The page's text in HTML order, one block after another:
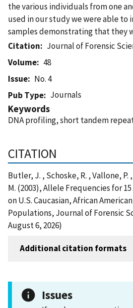
the various individuals from one
used in our study we were able to
samples demonstrating that they
Citation
Journal of Forensic
Volume
48
Issue
No. 4
Pub Type
Journals
Keywords
DNA profiling, short tandem
CITATION
Butler, J. , Schoske, R. , Vallone, P.
M. (2003), Allele Frequencies for
on U.S. Caucasian, African
Populations, Journal of Forensic
August 6, 2026)
Additional citation formats
Issues